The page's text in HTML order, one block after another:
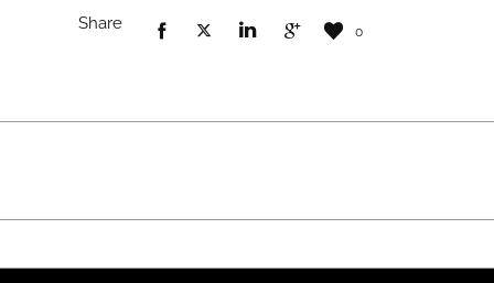
Share 0